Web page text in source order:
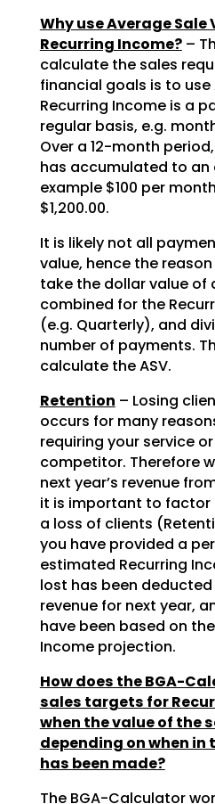
Why use Average Sale
Recurring Income?–
calculate the sales
financial goals is to use
Recurring Income is a
regular basis, e.g.
Over a 12-month
has accumulated to an
example $100 per
$1,200.00.
It is likely not all
value, hence the
take the dollar value of
combined for the
(e.g. Quarterly), and
number of payments.
calculate the ASV.
Retention – Losing
occurs for many
requiring your service
competitor. Therefore
next year’s revenue
it is important to factor
a loss of clients
you have provided a
estimated Recurring
lost has been
revenue for next year,
have been based on
Income projection.
How does the BGA-
sales targets for
when the value of the
depending on when in
has been made?
The BGA-Calculator